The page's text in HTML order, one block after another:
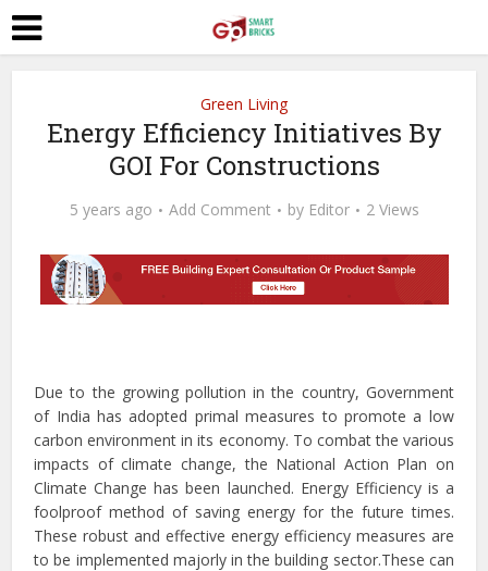
Green Living
Energy Efficiency Initiatives By
GOI For Constructions
5 years ago Add Comment by Editor 2 Views
Due to the growing pollution in the country, Government
of India has adopted primal measures to promote a low
carbon environment in its economy. To combat the various
impacts of climate change, the National Action Plan on
Climate Change has been launched. Energy Efficiency is a
foolproof method of saving energy for the future times.
These robust and effective energy efficiency measures are
to be implemented majorly in the building sector.These can